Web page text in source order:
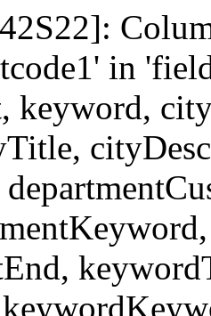
in
keyword,